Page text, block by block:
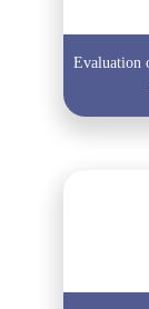
Evaluation